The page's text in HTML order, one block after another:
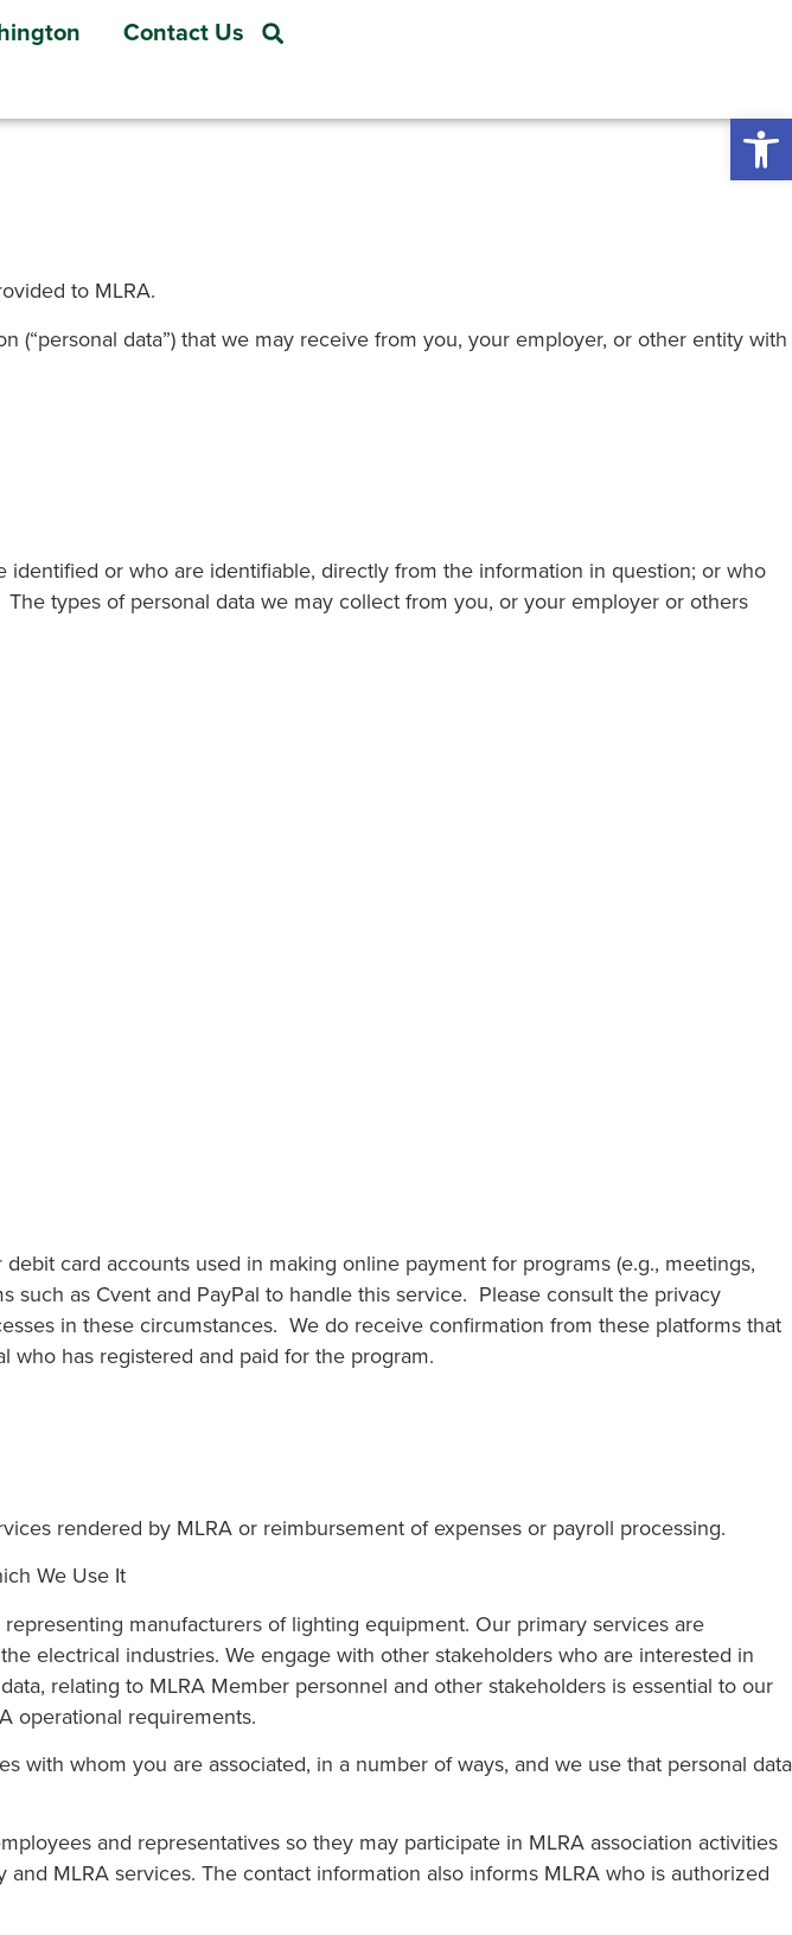
Contact Us
to MLRA.
data”) that we may receive from you, your employer, or other entity with
identified or who are identifiable, directly from the information in question; or who
types of personal data we may collect from you, or your employer or others
card accounts used in making online payment for programs (e.g., meetings,
such as Cvent and PayPal to handle this service. Please consult the privacy
in these circumstances. We do receive confirmation from these platforms that
who has registered and paid for the program.
rendered by MLRA or reimbursement of expenses or payroll processing.
We Use It
manufacturers of lighting equipment. Our primary services are
electrical industries. We engage with other stakeholders who are interested in
relating to MLRA Member personnel and other stakeholders is essential to our
operational requirements.
with whom you are associated, in a number of ways, and we use that personal data
and representatives so they may participate in MLRA association activities
MLRA services. The contact information also informs MLRA who is authorized